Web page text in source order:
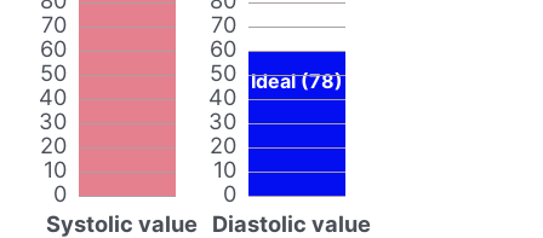
0
10
20
30
40
50
60
70
Systolic value
0
10
20
30
40
50
60
70
Ideal (78)
Diastolic value